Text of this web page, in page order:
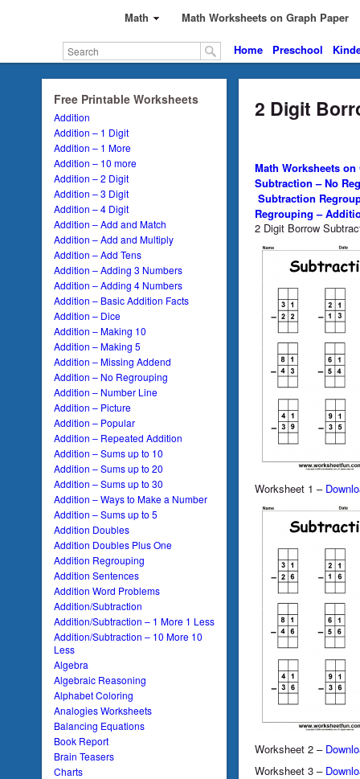
Math Math Worksheets on Graph Paper
Home Preschool
Free Printable Worksheets
Addition
Addition – 1 Digit
Addition – 1 More
Addition – 10 more
Addition – 2 Digit
Addition – 3 Digit
Addition – 4 Digit
Addition – Add and Match
Addition – Add and Multiply
Addition – Add Tens
Addition – Adding 3 Numbers
Addition – Adding 4 Numbers
Addition – Basic Addition Facts
Addition – Dice
Addition – Making 10
Addition – Making 5
Addition – Missing Addend
Addition – No Regrouping
Addition – Number Line
Addition – Picture
Addition – Popular
Addition – Repeated Addition
Addition – Sums up to 10
Addition – Sums up to 20
Addition – Sums up to 30
Addition – Ways to Make a Number
Addition – Sums up to 5
Addition Doubles
Addition Doubles Plus One
Addition Regrouping
Addition Sentences
Addition Word Problems
Addition/Subtraction
Addition/Subtraction – 1 More 1 Less
Addition/Subtraction – 10 More 10
Less
Algebra
Algebraic Reasoning
Alphabet Coloring
Analogies Worksheets
Balancing Equations
Book Report
Brain Teasers
Charts
2 Digit
Math Worksheets on
Subtraction – No
Subtraction
Regrouping –
2 Digit Borrow
Worksheet 1 –
Worksheet 2 –
Worksheet 3 –